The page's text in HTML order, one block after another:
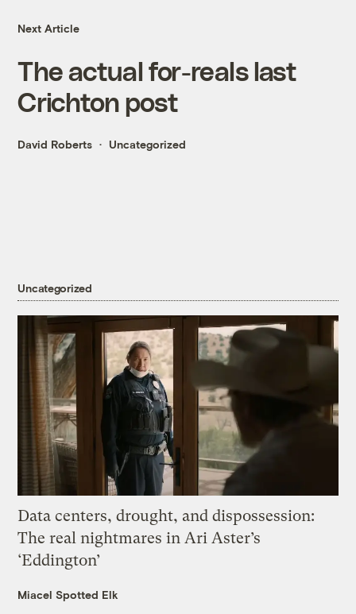
Next Article
The actual for-reals last
Crichton post
David Roberts Uncategorized
Uncategorized
Data centers, drought, and dispossession:
The real nightmares in Ari Aster’s
‘Eddington’
Miacel Spotted Elk